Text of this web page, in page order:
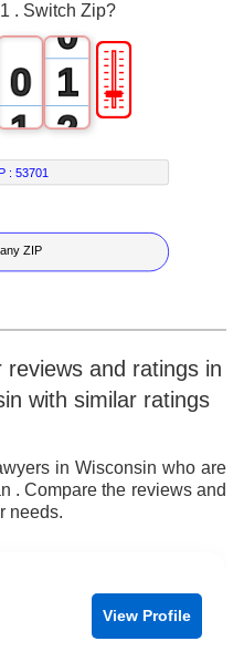
. Switch Zip?
0
1
2
3
4
5
6
7
8
9
0
1
2
3
4
5
6
7
8
9
🎚
:53701
ZIP
and ratings in
with similar ratings
in Wisconsin who are
. Compare the reviews and
needs.
View Profile